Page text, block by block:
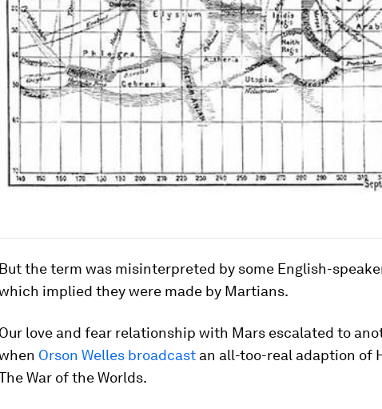
But the term was misinterpreted by some English-
implied they were made by Martians.
Our love and fear relationship with Mars escalated to
Orson Welles broadcast an all-too-real adaption of
War of the Worlds.